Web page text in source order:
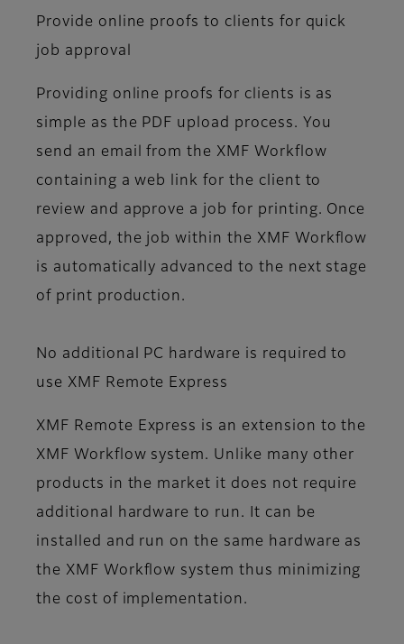
Provide online proofs to clients for quick
job approval
Providing online proofs for clients is as
simple as the PDF upload process. You
send an email from the XMF Workflow
containing a web link for the client to
review and approve a job for printing. Once
approved, the job within the XMF Workflow
is automatically advanced to the next stage
of print production.
No additional PC hardware is required to
use XMF Remote Express
XMF Remote Express is an extension to the
XMF Workflow system. Unlike many other
products in the market it does not require
additional hardware to run. It can be
installed and run on the same hardware as
the XMF Workflow system thus minimizing
the cost of implementation.